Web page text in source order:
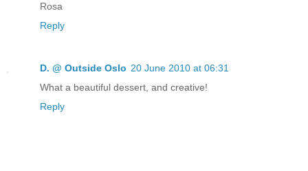
Rosa
Reply
D. @ Outside Oslo 20 June 2010 at 06:31
What a beautiful dessert, and creative!
Reply